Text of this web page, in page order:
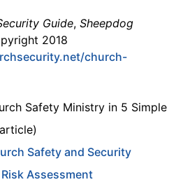
Guide, Sheepdog
2018
church-
Safety Ministry in 5 Simple
Safety and Security
Assessment